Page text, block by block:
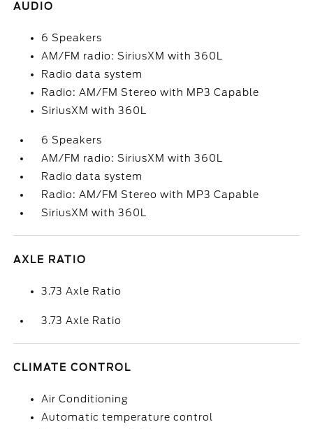
AUDIO
6 Speakers
AM/FM radio: SiriusXM with 360L
Radio data system
Radio: AM/FM Stereo with MP3 Capable
SiriusXM with 360L
6 Speakers
AM/FM radio: SiriusXM with 360L
Radio data system
Radio: AM/FM Stereo with MP3 Capable
SiriusXM with 360L
AXLE RATIO
3.73 Axle Ratio
3.73 Axle Ratio
CLIMATE CONTROL
Air Conditioning
Automatic temperature control